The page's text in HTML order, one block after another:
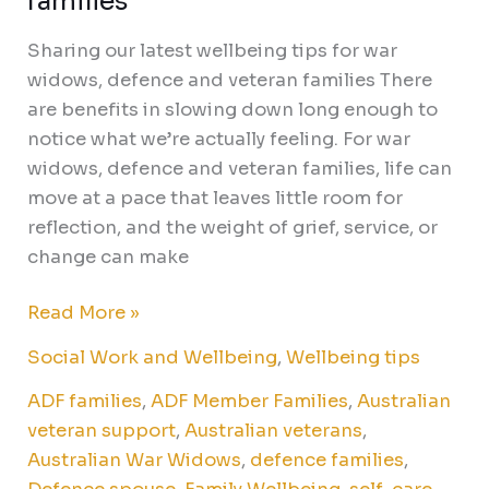
Sharing our latest wellbeing tips for war
widows, defence and veteran families There
are benefits in slowing down long enough to
notice what we’re actually feeling. For war
widows, defence and veteran families, life can
move at a pace that leaves little room for
reflection, and the weight of grief, service, or
change can make
Read More »
Social Work and Wellbeing,Wellbeing tips
ADF families,ADF Member Families,Australian
veteran support,Australian veterans,
Australian War Widows, defence families,